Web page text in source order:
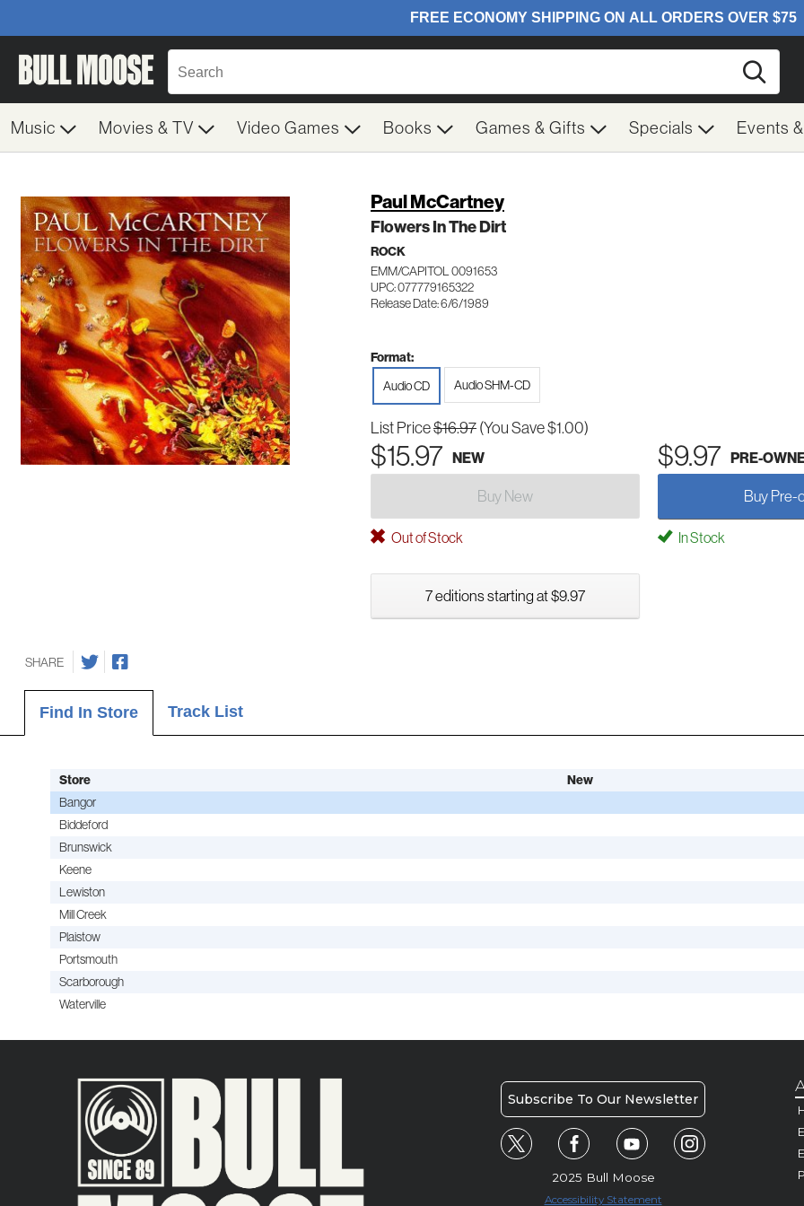
Music Movies & TV Video Games Books Games & Gifts Specials Events
Paul McCartney
Flowers In The Dirt
ROCK
EMM/CAPITOL 0091653
UPC: 077779165322
Release Date: 6/6/1989
Format:
Audio CD
Audio SHM-CD
List Price$16.97(You Save $1.00)
$15.97 NEW $9.97 PRE-
Buy New Buy Pre-
Out of Stock In Stock
7 editions starting at $9.97
SHARE
Find In Store Track List
Store New
Bangor
Biddeford
Brunswick
Keene
Lewiston
Mill Creek
Plaistow
Portsmouth
Scarborough
Waterville
Subscribe To Our Newsletter
2025 Bull Moose
Accessibility Statement